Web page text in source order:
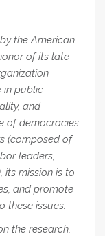
the American
of its late
in public
and
of democracies.
(composed of
leaders,
its mission is to
and promote
these issues.
the research,